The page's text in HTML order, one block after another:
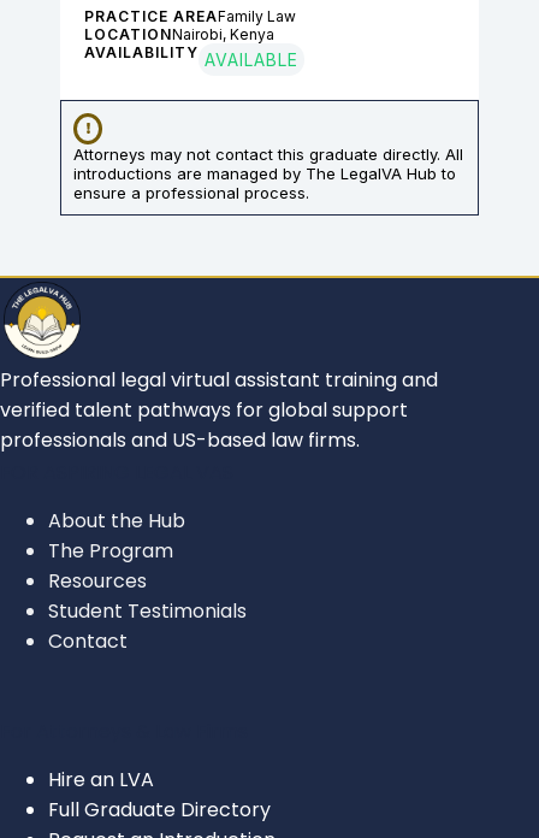
PRACTICE AREAFamily Law
LOCATIONNairobi, Kenya
AVAILABILITY AVAILABLE
Attorneys may not contact this graduate directly. All
introductions are managed by The LegalVA Hub to
ensure a professional process.
Professional legal virtual assistant training and
verified talent pathways for global support
professionals and US-based law firms.
About the Hub
The Program
Resources
Student Testimonials
Contact
Hire an LVA
Full Graduate Directory